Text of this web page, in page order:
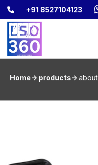
+91 8527104123
Home-> products-> about